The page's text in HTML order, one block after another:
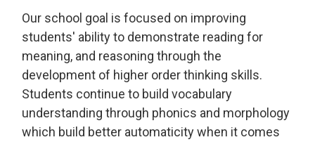
Our school goal is focused on improving
students' ability to demonstrate reading for
meaning, and reasoning through the
development of higher order thinking skills.
Students continue to build vocabulary
understanding through phonics and morphology
which build better automaticity when it comes